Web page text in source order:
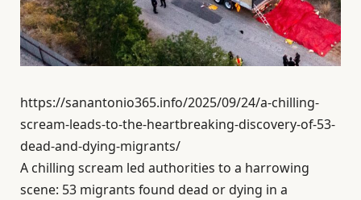
https://sanantonio365.info/2025/09/24/a-chilling-
scream-leads-to-the-heartbreaking-discovery-of-53-
dead-and-dying-migrants/
A chilling scream led authorities to a harrowing
scene: 53 migrants found dead or dying in a